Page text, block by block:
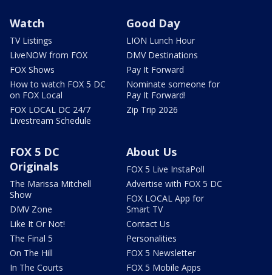
Watch
TV Listings
LiveNOW from FOX
FOX Shows
How to watch FOX 5 DC
on FOX Local
FOX LOCAL DC 24/7
Livestream Schedule
Good Day
LION Lunch Hour
DMV Destinations
Pay It Forward
Nominate someone for
Pay It Forward!
Zip Trip 2026
FOX 5 DC
Originals
The Marissa Mitchell
Show
DMV Zone
Like It Or Not!
The Final 5
On The Hill
In The Courts
About Us
FOX 5 Live InstaPoll
Advertise with FOX 5 DC
FOX LOCAL App for
Smart TV
Contact Us
Personalities
FOX 5 Newsletter
FOX 5 Mobile Apps